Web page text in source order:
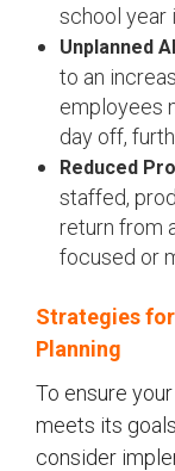
school year
Unplanned
to an
employees
day off,
Reduced
staffed,
return from
focused or
Strategies
Planning
To ensure
meets its
consider